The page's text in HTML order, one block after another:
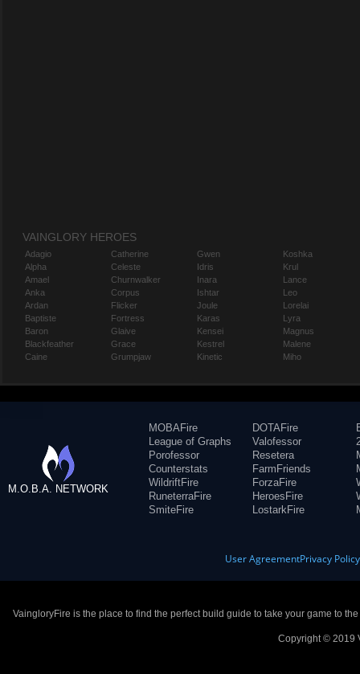
VAINGLORY HEROES
Adagio
Alpha
Amael
Anka
Ardan
Baptiste
Baron
Blackfeather
Caine
Catherine
Celeste
Churnwalker
Corpus
Flicker
Fortress
Glaive
Grace
Grumpjaw
Gwen
Idris
Inara
Ishtar
Joule
Karas
Kensei
Kestrel
Kinetic
Koshka
Krul
Lance
Leo
Lorelai
Lyra
Magnus
Malene
Miho
M.O.B.A. NETWORK
MOBAFire
League of Graphs
Porofessor
Counterstats
WildriftFire
RuneterraFire
SmiteFire
DOTAFire
Valofessor
Resetera
FarmFriends
ForzaFire
HeroesFire
LostarkFire
User AgreementPrivacy Policy
VaingloryFire is the place to find the perfect build guide to take your game to
Copyright © 2019